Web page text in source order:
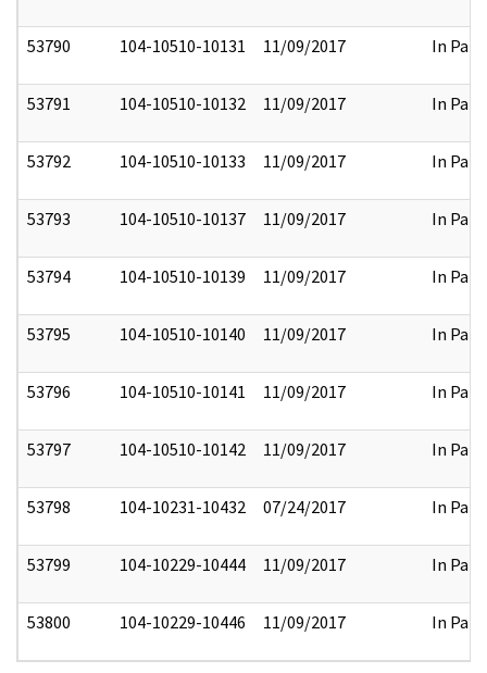
53790 104-10510-10131 11/09/2017 In Part
53791 104-10510-10132 11/09/2017 In Part
53792 104-10510-10133 11/09/2017 In Part
53793 104-10510-10137 11/09/2017 In Part
53794 104-10510-10139 11/09/2017 In Part
53795 104-10510-10140 11/09/2017 In Part
53796 104-10510-10141 11/09/2017 In Part
53797 104-10510-10142 11/09/2017 In Part
53798 104-10231-10432 07/24/2017 In Part
53799 104-10229-10444 11/09/2017 In Part
53800 104-10229-10446 11/09/2017 In Part